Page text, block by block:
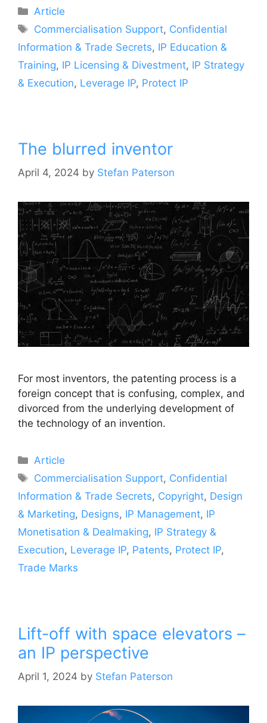
Article
Commercialisation Support, Confidential
Information & Trade Secrets, IP Education &
Training, IP Licensing & Divestment, IP Strategy
& Execution, Leverage IP, Protect IP
The blurred inventor
April 4, 2024 by Stefan Paterson
For most inventors, the patenting process is a
foreign concept that is confusing, complex, and
divorced from the underlying development of
the technology of an invention.
Article
Commercialisation Support, Confidential
Information & Trade Secrets, Copyright, Design
& Marketing, Designs, IP Management, IP
Monetisation & Dealmaking, IP Strategy &
Execution, Leverage IP, Patents, Protect IP,
Trade Marks
Lift-off with space elevators –
an IP perspective
April 1, 2024 by Stefan Paterson